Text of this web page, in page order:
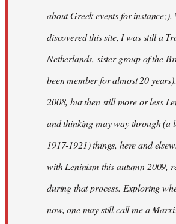
about Greek events for instance;).
discovered this site, I was still a
Netherlands, sister group of the
been member for almost 20
2008, but then still more or less
and thinking may way through (a
1917-1921) things, here and
with Leninism this autumn 2009,
during that process. Exploring
now, one may still call me a